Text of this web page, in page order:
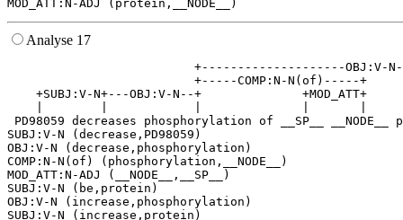
Analyse 17
+-----COMP:N-N(of)-----+
+SUBJ:V-N+---OBJ:V-N--+              +MOD_ATT+
PD98059 decreases phosphorylation of __SP__
SUBJ:V-N (decrease,PD98059)
OBJ:V-N (decrease,phosphorylation)
COMP:N-N(of) (phosphorylation,__NODE__)
MOD_ATT:N-ADJ (__NODE__,__SP__)
SUBJ:V-N (be,protein)
OBJ:V-N (increase,phosphorylation)
SUBJ:V-N (increase,protein)